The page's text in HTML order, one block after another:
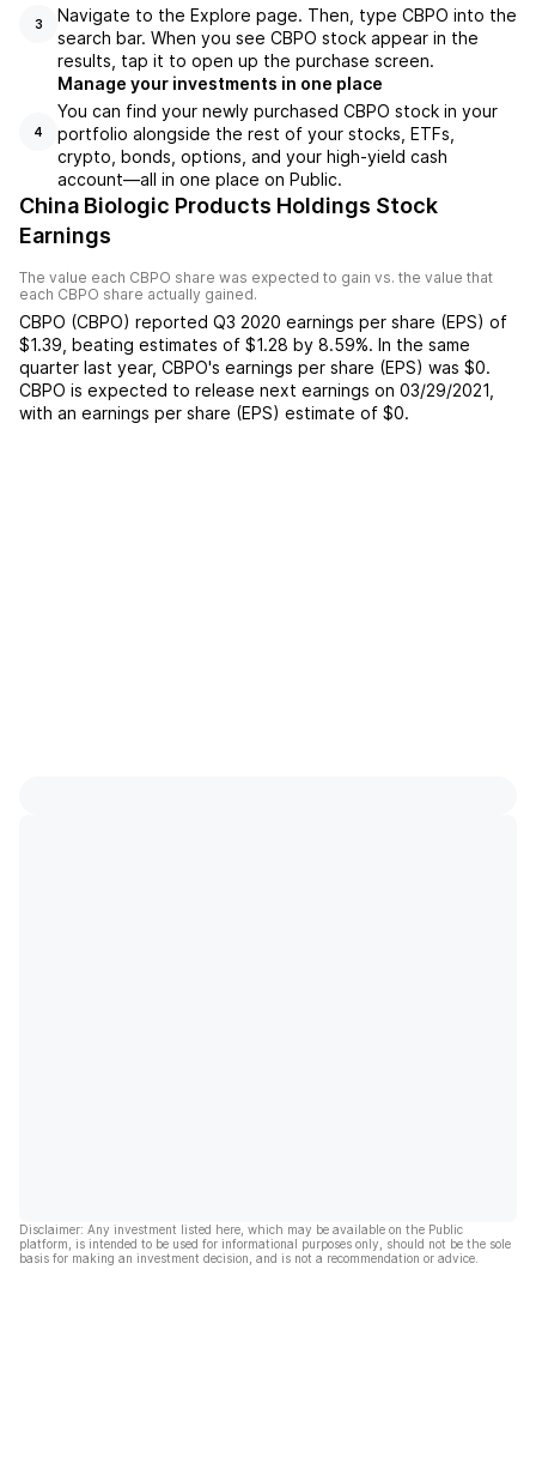
3
Navigate to the Explore page. Then, type CBPO into the
search bar. When you see CBPO stock appear in the
results, tap it to open up the purchase screen.
4
Manage your investments in one place
You can find your newly purchased CBPO stock in your
portfolio alongside the rest of your stocks, ETFs,
crypto, bonds, options, and your high-yield cash
account––all in one place on Public.
China Biologic Products Holdings Stock
Earnings
The value each CBPO share was expected to gain vs. the value that
each CBPO share actually gained.
CBPO (CBPO) reported Q3 2020 earnings per share (EPS) of
$1.39 beating estimates of $1.28 by 8.59%. In the same
quarter last year, CBPO's earnings per share (EPS) was $0.
CBPO is expected to release next earnings on 03/29/2021
with an earnings per share (EPS) estimate of $0.
Disclaimer: Any investment listed here, which may be available on the Public
platform, is intended to be used for informational purposes only, should not be the sole
basis for making an investment decision, and is not a recommendation or advice.